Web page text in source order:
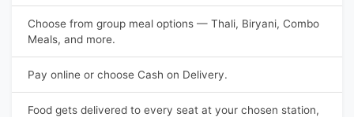
Choose from group meal options — Thali, Biryani, Combo
Meals, and more.
Pay online or choose Cash on Delivery.
Food gets delivered to every seat at your chosen station,